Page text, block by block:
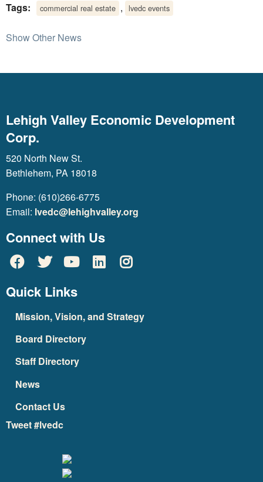
Tags:
commercial real estate , lvedc events
Show Other News
Lehigh Valley Economic Development
Corp.
520 North New St.
Bethlehem, PA 18018
Phone: (610)266-6775
Email: lvedc@lehighvalley.org
Connect with Us
Quick Links
Mission, Vision, and Strategy
Board Directory
Staff Directory
News
Contact Us
Tweet #lvedc